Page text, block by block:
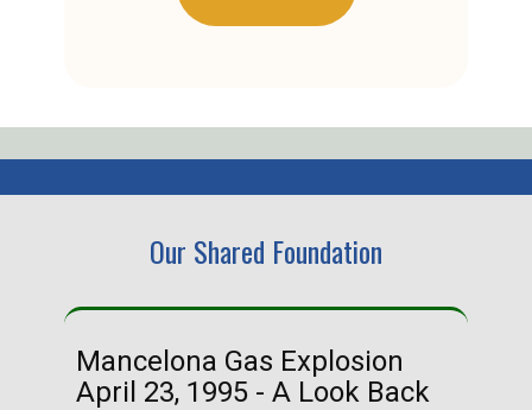
Our Shared Foundation
Mancelona Gas Explosion
April 23, 1995 - A Look Back